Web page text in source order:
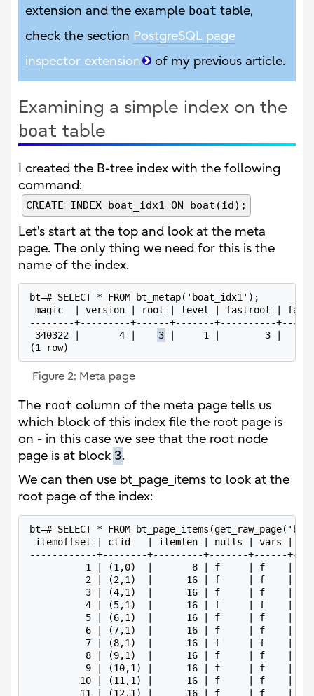
extension and the example boat table,
check the section PostgreSQL page
inspector extension
of my previous article.
Examining a simple index on the
boat table
I created the B-tree index with the following
command:
CREATE INDEX boat_idx1 ON boat(id);
Let's start at the top and look at the meta
page. The only thing we need for this is the
name of the index.
bt=# SELECT * FROM bt_metap('boat_idx1');
magic  | version | root | level | fastroot |
--------+---------+------+-------+----------
340322 |       4 | 3 |     1 |        3 |
Figure 2: Meta page
The root column of the meta page tells us
which block of this index file the root page is
on - in this case we see that the root node
page is at block 3.
We can then use bt_page_items to look at the
root page of the index:
bt=# SELECT * FROM
itemoffset | ctid   | itemlen | nulls | vars |
------------+--------+---------+-------+------
1 | (1,0)  |       8 | f     | f    |
2 | (2,1)  |      16 | f     | f    |
3 | (4,1)  |      16 | f     | f    |
4 | (5,1)  |      16 | f     | f    |
5 | (6,1)  |      16 | f     | f    |
6 | (7,1)  |      16 | f     | f    |
7 | (8,1)  |      16 | f     | f    |
8 | (9,1)  |      16 | f     | f    |
9 | (10,1) |      16 | f     | f    |
10 | (11,1) |      16 | f     | f    |
11 | (12,1) |      16 | f     | f    |